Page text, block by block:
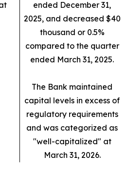
ended December 31,
2025, and decreased $40
thousand or 0.5%
compared to the quarter
ended March 31, 2025.
The Bank maintained
capital levels in excess of
regulatory requirements
and was categorized as
"well-capitalized" at
March 31, 2026.